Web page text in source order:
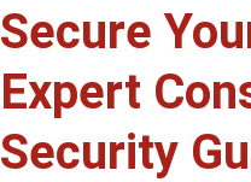
Secure
Expert
Security